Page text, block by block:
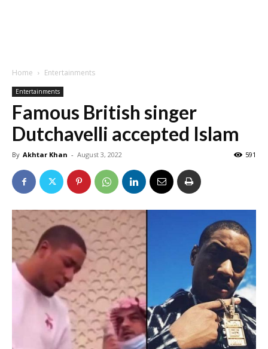
Home Entertainments
Entertainments
Famous British singer
Dutchavelli accepted Islam
By Akhtar Khan - August 3, 2022 591